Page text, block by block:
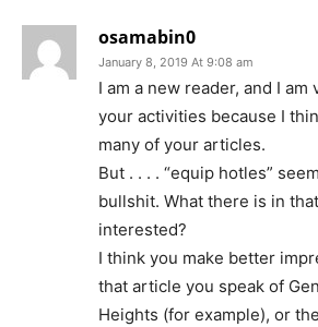
osamabin0
January 8, 2019 At 9:08 am
I am a new reader, and I
your activities because I
many of your articles.
But . . . . “equip hotles”
bullshit. What there is in
interested?
I think you make better
that article you speak of
Heights (for example), or